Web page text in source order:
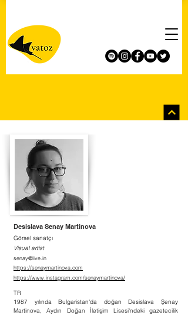
Desislava Senay Martinova
Görsel sanatçı
Visual artist
senay@live.in
https://senaymartinova.com
https://www.instagram.com/senaymartinova/
TR
1987 yılında Bulgaristan'da doğan Desislava Şenay
Martinova, Aydın Doğan İletişim Lisesi'ndeki gazetecilik